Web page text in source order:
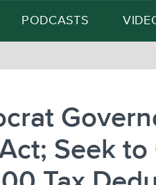
PODCASTS
Seek to